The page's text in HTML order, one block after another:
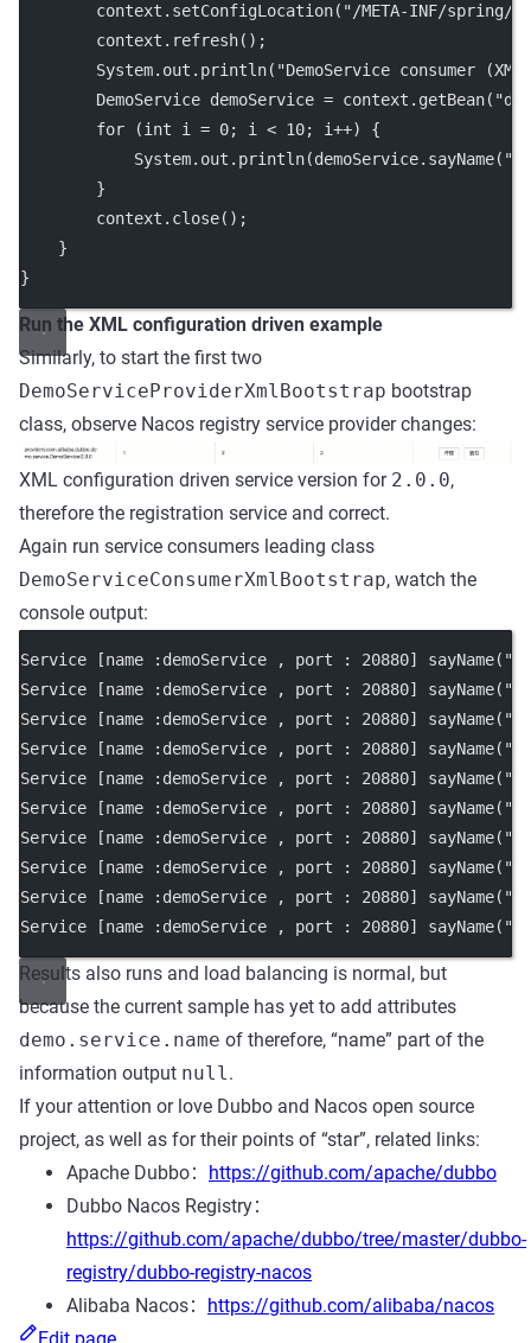
        context.
setConfigLocation( "/META-INF/spring/
        context.
refresh();
        System.out.
println( "DemoService consumer
        DemoService demoService
= context. getBean(
for (int i = 0; i < 10; i++) {
            System.out.
println(demoService. sayName(
        }
        context.
close();
    }
}
Run the XML configuration driven example
Similarly, to start the first two
DemoServiceProviderXmlBootstrap bootstrap
class, observe Nacos registry service provider changes:
XML configuration driven service version for 2.0.0,
therefore the registration service and correct.
Again run service consumers leading class
DemoServiceConsumerXmlBootstrap, watch the
console output:
Service [name :demoService , port : 20880]
Service [name :demoService , port : 20880]
Service [name :demoService , port : 20880]
Service [name :demoService , port : 20880]
Service [name :demoService , port : 20880]
Service [name :demoService , port : 20880]
Service [name :demoService , port : 20880]
Service [name :demoService , port : 20880]
Service [name :demoService , port : 20880]
Service [name :demoService , port : 20880]
Results also runs and load balancing is normal, but
because the current sample has yet to add attributes
demo.service.name of therefore, “name” part of the
information output null.
If your attention or love Dubbo and Nacos open source
project, as well as for their points of “star”, related links:
Apache Dubbo： https://github.com/apache/dubbo
Dubbo Nacos Registry：
https://github.com/apache/dubbo/tree/master/dubbo-
registry/dubbo-registry-nacos
Alibaba Nacos： https://github.com/alibaba/nacos